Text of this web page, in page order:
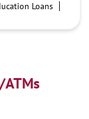
Loans
Providers
ATMs